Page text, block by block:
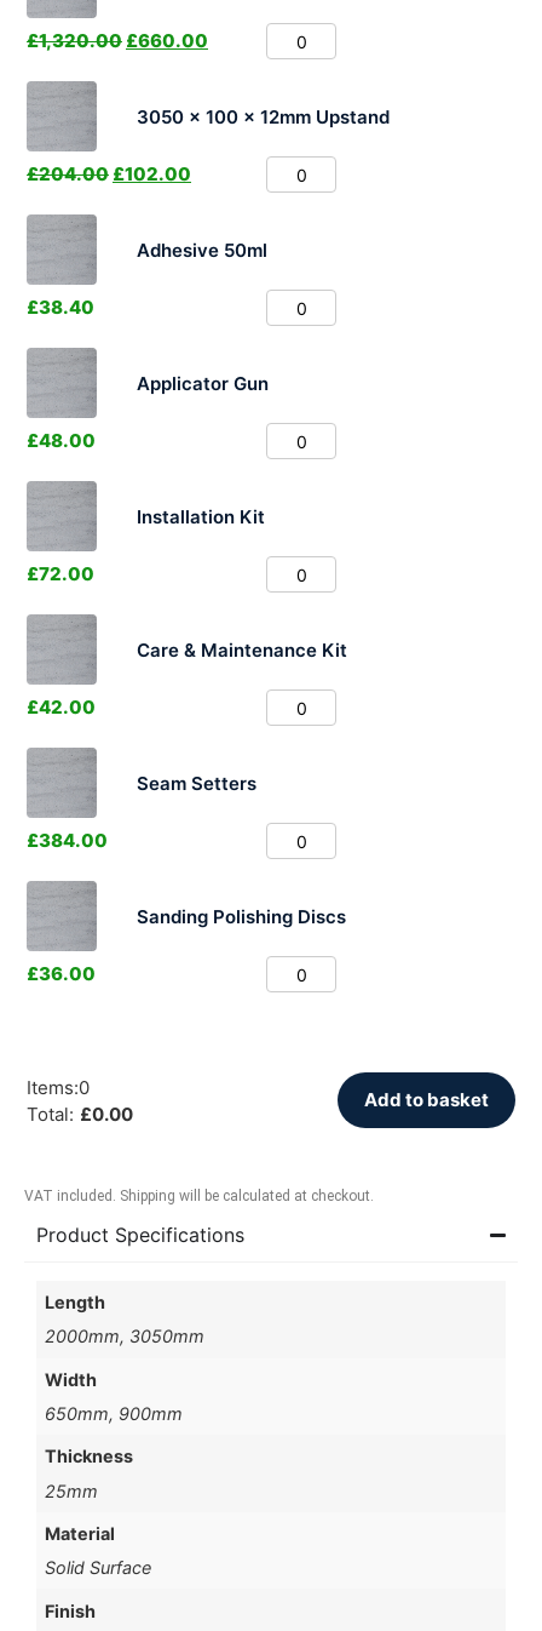
£1,320.00 £660.00
3050 x 100 x 12mm Upstand
£204.00 £102.00
Adhesive 50ml
£38.40
Applicator Gun
£48.00
Installation Kit
£72.00
Care & Maintenance Kit
£42.00
Seam Setters
£384.00
Sanding Polishing Discs
£36.00
Items:0
Total: £0.00
Add to basket
VAT included. Shipping will be calculated at checkout.
Product Specifications
Length
2000mm, 3050mm
Width
650mm, 900mm
Thickness
25mm
Material
Solid Surface
Finish